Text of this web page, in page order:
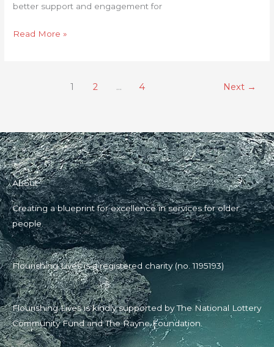
better support and engagement for
Read More »
1 2 … 4 Next →
About
Creating a blueprint for excellence in services for older
people.
Flourishing Lives is a registered charity (no. 1195193)
Flourishing Lives is kindly supported by The National Lottery
Community Fund and The Rayne Foundation.